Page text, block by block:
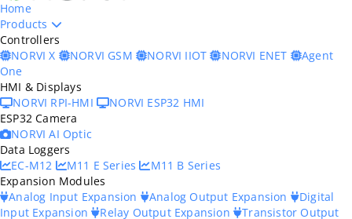
Home
Products
Controllers
NORVI X
NORVI GSM NORVI IIOT NORVI ENET
Agent
One
HMI & Displays
NORVI RPI-HMI
NORVI ESP32 HMI
ESP32 Camera
NORVI AI Optic
Data Loggers
EC-M12
M11 E Series
M11 B Series
Expansion Modules
Analog Input Expansion
Analog Output Expansion
Digital
Input Expansion
Relay Output Expansion Transistor Output